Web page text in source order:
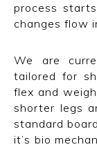
process
changes flow
We are
tailored for
flex and
shorter legs
standard
it’s bio